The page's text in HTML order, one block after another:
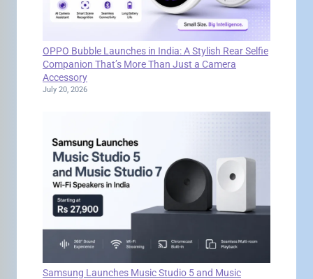
OPPO Bubble Launches in India: A Stylish Rear Selfie
Companion That’s More Than Just a Camera
Accessory
July 20, 2026
Samsung Launches Music Studio 5 and Music